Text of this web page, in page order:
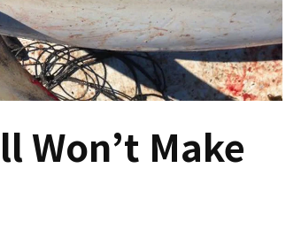
Won’t Make